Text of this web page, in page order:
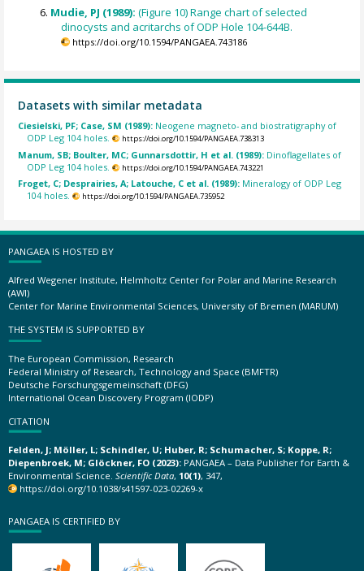
Mudie, PJ (1989):(Figure 10) Range chart of selected
dinocysts and acritarchs of ODP Hole 104-644B.
https://doi.org/10.1594/PANGAEA.743186
Datasets with similar metadata
Ciesielski, PF; Case, SM (1989): Neogene magneto- and biostratigraphy of
ODP Leg 104 holes.
https://doi.org/10.1594/PANGAEA.738313
Manum, SB; Boulter, MC; Gunnarsdottir, H et al. (1989): Dinoflagellates of
ODP Leg 104 holes.
https://doi.org/10.1594/PANGAEA.743221
Froget, C; Desprairies, A; Latouche, C et al. (1989): Mineralogy of ODP Leg
104 holes.
https://doi.org/10.1594/PANGAEA.735952
PANGAEA IS HOSTED BY
Alfred Wegener Institute, Helmholtz Center for Polar and Marine Research
(AWI)
Center for Marine Environmental Sciences, University of Bremen (MARUM)
THE SYSTEM IS SUPPORTED BY
The European Commission, Research
Federal Ministry of Research, Technology and Space (BMFTR)
Deutsche Forschungsgemeinschaft (DFG)
International Ocean Discovery Program (IODP)
CITATION
Felden, J; Möller, L; Schindler, U; Huber, R; Schumacher, S; Koppe, R;
Diepenbroek, M; Glöckner, FO (2023): PANGAEA – Data Publisher for Earth &
Environmental Science. Scientific Data, 10(1), 347,
https://doi.org/10.1038/s41597-023-02269-x
PANGAEA IS CERTIFIED BY